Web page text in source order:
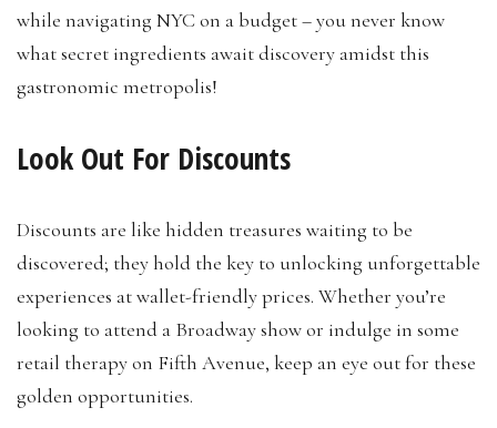
while navigating NYC on a budget – you never know
what secret ingredients await discovery amidst this
gastronomic metropolis!
Look Out For Discounts
Discounts are like hidden treasures waiting to be
discovered; they hold the key to unlocking unforgettable
experiences at wallet-friendly prices. Whether you’re
looking to attend a Broadway show or indulge in some
retail therapy on Fifth Avenue, keep an eye out for these
golden opportunities.